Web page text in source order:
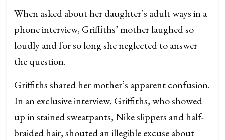
When asked about her daughter’s adult ways in a
phone interview, Griffiths’ mother laughed so
loudly and for so long she neglected to answer
the question.
Griffiths shared her mother’s apparent confusion.
In an exclusive interview, Griffiths, who showed
up in stained sweatpants, Nike slippers and half-
braided hair, shouted an illegible excuse about